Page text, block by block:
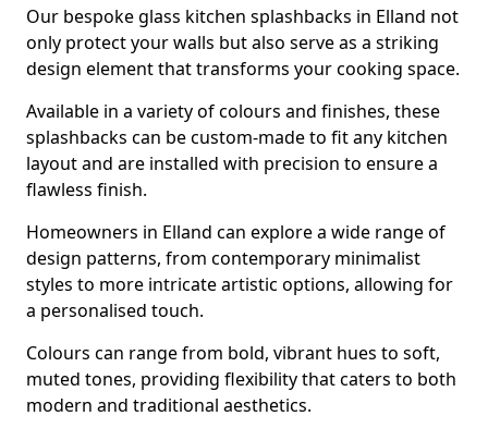
Our bespoke glass kitchen splashbacks in Elland not
only protect your walls but also serve as a striking
design element that transforms your cooking space.
Available in a variety of colours and finishes, these
splashbacks can be custom-made to fit any kitchen
layout and are installed with precision to ensure a
flawless finish.
Homeowners in Elland can explore a wide range of
design patterns, from contemporary minimalist
styles to more intricate artistic options, allowing for
a personalised touch.
Colours can range from bold, vibrant hues to soft,
muted tones, providing flexibility that caters to both
modern and traditional aesthetics.